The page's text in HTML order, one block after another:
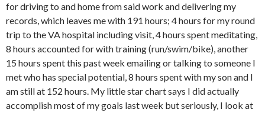
for driving to and home from said work and delivering my
records, which leaves me with 191 hours; 4 hours for my round
trip to the VA hospital including visit, 4 hours spent meditating,
8 hours accounted for with training (run/swim/bike), another
15 hours spent this past week emailing or talking to someone I
met who has special potential, 8 hours spent with my son and I
am still at 152 hours. My little star chart says I did actually
accomplish most of my goals last week but seriously, I look at